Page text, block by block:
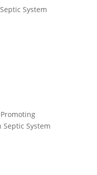
System
Septic System